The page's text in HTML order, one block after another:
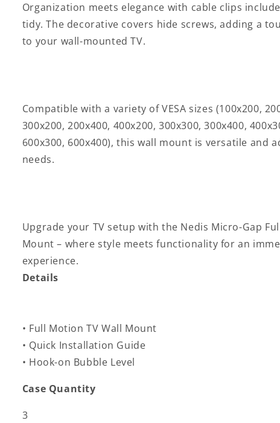
Black
Black
Organization meets elegance with cable clips
tidy. The decorative covers hide screws, adding a
to your wall-mounted TV.
Compatible with a variety of VESA sizes (100x200,
300x200, 200x400, 400x200, 300x300, 300x400,
600x300, 600x400), this wall mount is versatile and
needs.
Upgrade your TV setup with the Nedis Micro-Gap
Mount – where style meets functionality for an
experience.
Details
• Full Motion TV Wall Mount
• Quick Installation Guide
• Hook-on Bubble Level
Case Quantity
3